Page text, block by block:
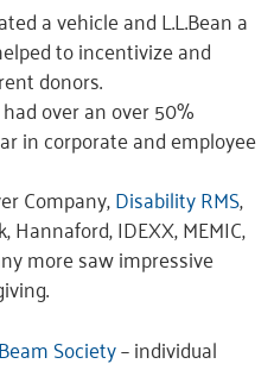
a vehicle and L.L.Bean a
to incentivize and
donors.
over an over 50%
in corporate and employee
Company,Disability RMS,
Hannaford, IDEXX, MEMIC,
more saw impressive
Society– individual